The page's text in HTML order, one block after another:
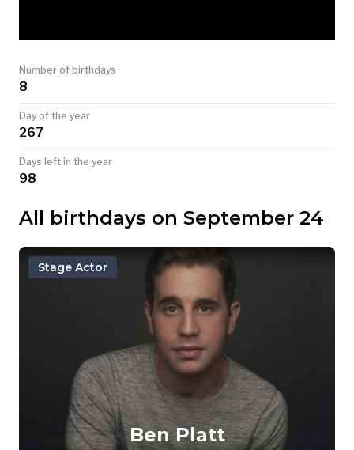
Number of birthdays
8
Day of the year
267
Days left in the year
98
All birthdays on September 24
Ben Platt
Stage Actor